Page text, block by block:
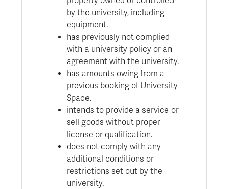
by the university, including
equipment.
has previously not complied
with a university policy or an
agreement with the university.
has amounts owing from a
previous booking of University
Space.
intends to provide a service or
sell goods without proper
license or qualification.
does not comply with any
additional conditions or
restrictions set out by the
university.